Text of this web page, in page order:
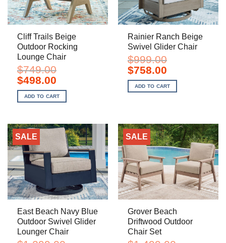
Cliff Trails Beige
Outdoor Rocking
Lounge Chair
$749.00
Original
price
was:
$749.00.
$498.00Current
is:
$498.00.
ADD TO CART
Rainier Ranch Beige
Swivel Glider Chair
$999.00
Original
price
was:
$999.00.
$758.00Current
is:
$758.00.
ADD TO CART
SALE
East Beach Navy Blue
Outdoor Swivel Glider
Lounger Chair
SALE
Grover Beach
Driftwood Outdoor
Chair Set